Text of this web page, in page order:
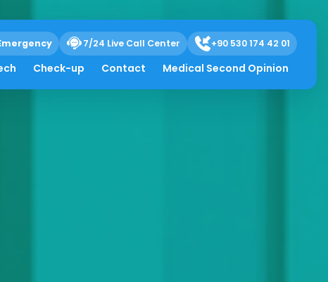
7/24 Live Call Center +90 530 174 42 01
Check-up Contact Medical Second Opinion